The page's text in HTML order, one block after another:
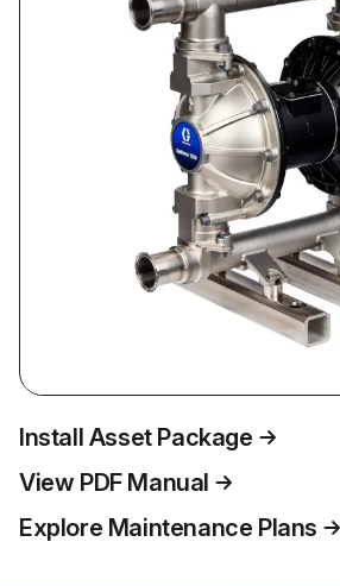
Install Asset Package
View PDF Manual
Explore Maintenance Plans